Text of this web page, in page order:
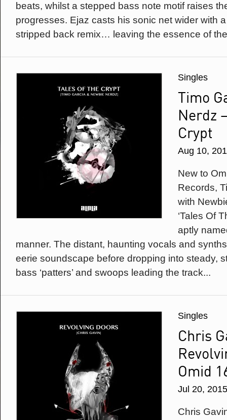
beats, whilst a stepped bass note motif raises
progresses. Ejaz casts his sonic net wider with
stripped back remix… leaving the essence of
Singles
Timo
Nerdz
Crypt
Aug 10,
New to
Records,
with
‘Tales Of
aptly
manner. The distant, haunting vocals and
eerie soundscape before dropping into steady,
bass ‘patters’ and swoops leading the track...
Singles
Chris
Omid
Jul 20, 2015
Chris